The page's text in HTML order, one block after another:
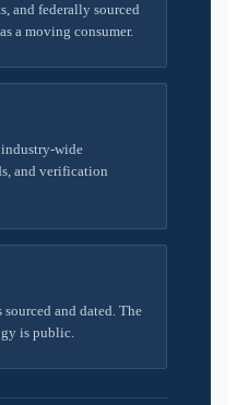
and federally sourced
a moving consumer.
wide
and verification
and dated. The
is public.